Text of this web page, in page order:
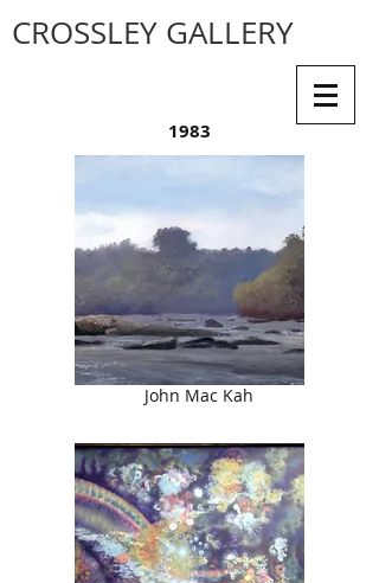
CROSSLEY GALLERY
1983
John Mac Kah